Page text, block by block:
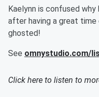
Kaelynn is confused
after having a great time
ghosted!
See omnystudio.com/
Click here to listen to